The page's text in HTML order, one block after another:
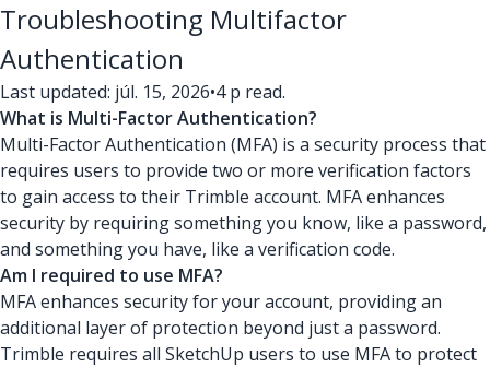
Troubleshooting Multifactor
Authentication
Last updated: júl. 15, 2026•4 p read.
What is Multi-Factor Authentication?
Multi-Factor Authentication (MFA) is a security process that
requires users to provide two or more verification factors
to gain access to their Trimble account. MFA enhances
security by requiring something you know, like a password,
and something you have, like a verification code.
Am I required to use MFA?
MFA enhances security for your account, providing an
additional layer of protection beyond just a password.
Trimble requires all SketchUp users to use MFA to protect